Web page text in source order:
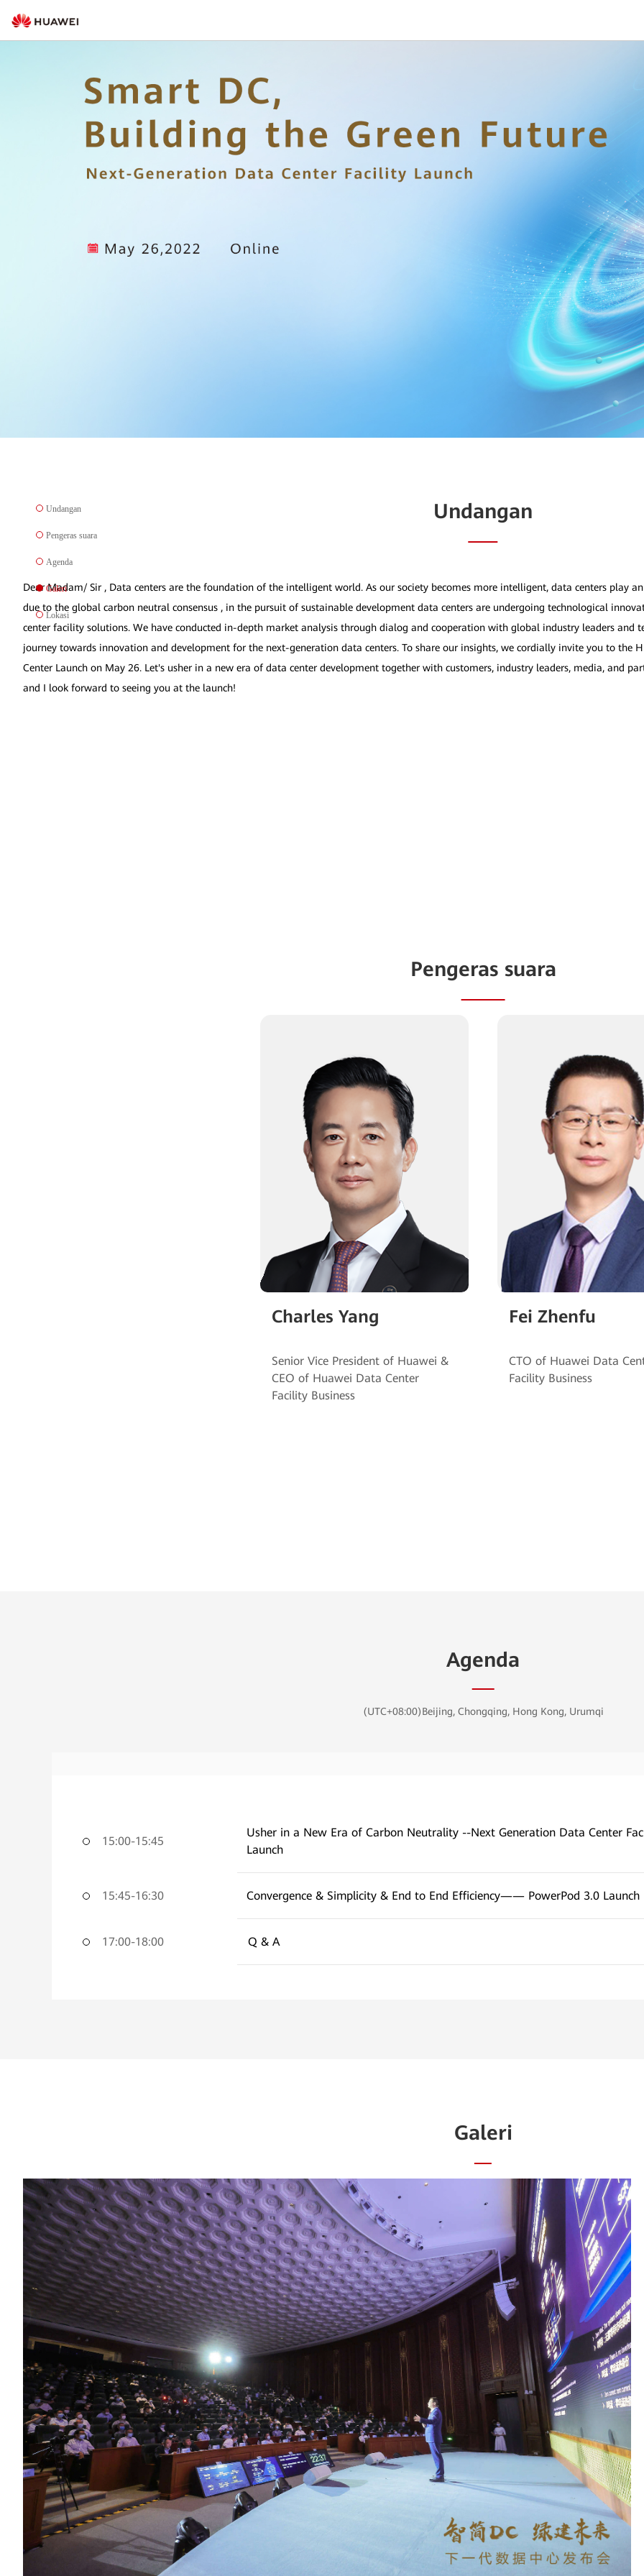
Undangan
Pengeras suara
Agenda
Galeri
Lokasi
Undangan
Dear Madam/ Sir , Data centers are the foundation of the intelligent world. As our society becomes more intelligent, data centers play
due to the global carbon neutral consensus , in the pursuit of sustainable development data centers are undergoing technological
center facility solutions. We have conducted in-depth market analysis through dialog and cooperation with global industry leaders and
journey towards innovation and development for the next-generation data centers. To share our insights, we cordially invite you to the
Center Launch on May 26. Let's usher in a new era of data center development together with customers, industry leaders, media, and
Pengeras suara
Charles Yang
Senior Vice President of Huawei &
CEO of Huawei Data Center
Fei Zhenfu
CTO of Huawei Data
Agenda
(UTC+08:00)Beijing, Chongqing, Hong Kong, Urumqi
15:00-15:45
Usher in a New Era of Carbon Neutrality --Next Generation Data Center
Launch
15:45-16:30 Convergence & Simplicity & End to End Efficiency—— PowerPod 3.0 Launch
17:00-18:00 Q & A
Galeri